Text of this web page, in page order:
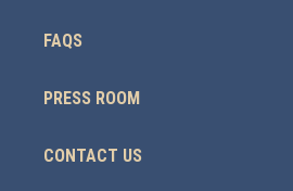
FAQS
PRESS ROOM
CONTACT US